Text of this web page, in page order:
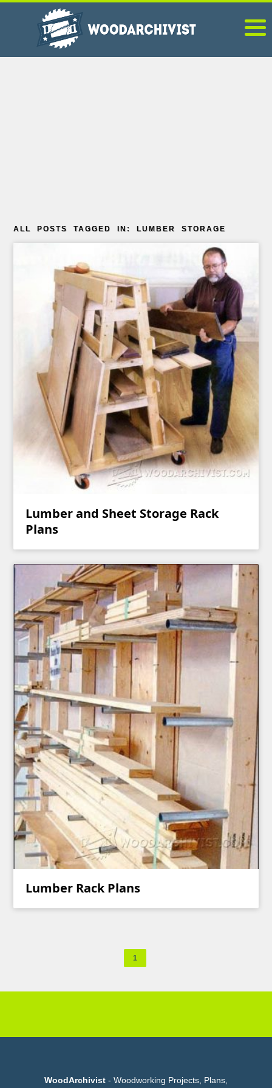
ALL POSTS TAGGED IN: LUMBER STORAGE
Lumber and Sheet Storage Rack
Plans
Lumber Rack Plans
1
WoodArchivist - Woodworking Projects, Plans,